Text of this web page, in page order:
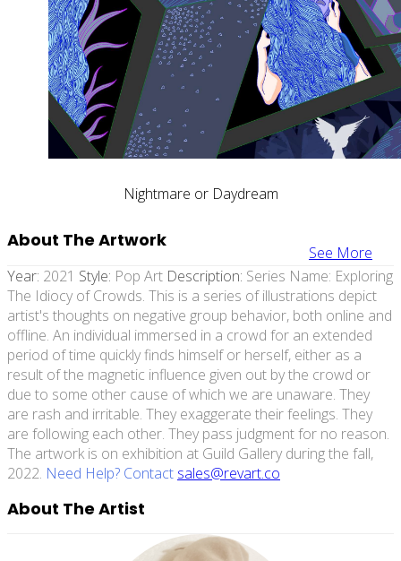
Nightmare or Daydream
See More
About The Artwork
Year: 2021 Style: Pop Art Description: Series Name: Exploring
The Idiocy of Crowds. This is a series of illustrations depict
artist's thoughts on negative group behavior, both online and
offline. An individual immersed in a crowd for an extended
period of time quickly finds himself or herself, either as a
result of the magnetic influence given out by the crowd or
due to some other cause of which we are unaware. They
are rash and irritable. They exaggerate their feelings. They
are following each other. They pass judgment for no reason.
The artwork is on exhibition at Guild Gallery during the fall,
2022. Need Help? Contact sales@revart.co
About The Artist